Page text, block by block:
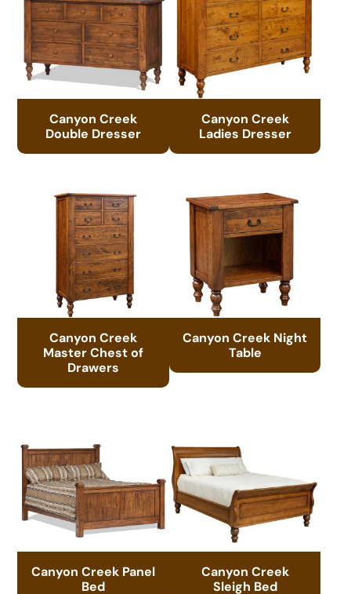
Canyon Creek
Double Dresser
Canyon Creek
Ladies Dresser
Canyon Creek
Master Chest of
Drawers
Canyon Creek Night
Table
Canyon Creek Panel
Bed
Canyon Creek
Sleigh Bed